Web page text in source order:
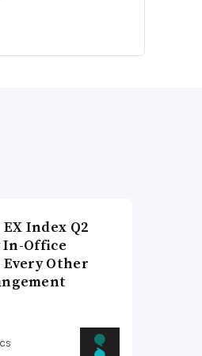
Index Q2
In-Office
Other